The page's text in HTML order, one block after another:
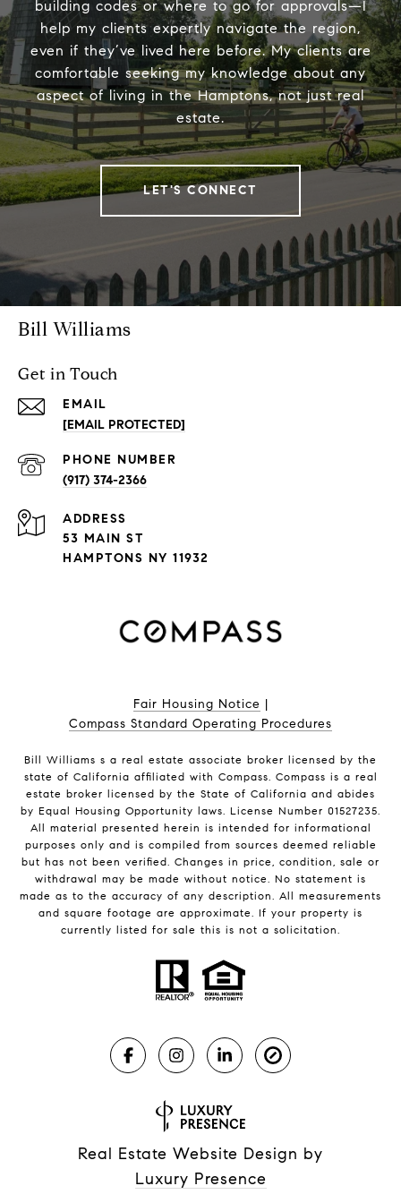
building codes or where to go for approvals—I
help my clients expertly navigate the region,
even if they’ve lived here before. My clients are
comfortable seeking my knowledge about any
aspect of living in the Hamptons, not just real
estate.
LET'S CONNECT
Bill Williams
Get in Touch
EMAIL
[EMAIL PROTECTED]
PHONE NUMBER
(917) 374-2366
ADDRESS
53 MAIN ST
HAMPTONS NY 11932
Fair Housing Notice |
Compass Standard Operating Procedures
Bill Williams s a real estate associate broker licensed by the
state of California affiliated with Compass. Compass is a real
estate broker licensed by the State of California and abides
by Equal Housing Opportunity laws. License Number 01527235.
All material presented herein is intended for informational
purposes only and is compiled from sources deemed reliable
but has not been verified. Changes in price, condition, sale or
withdrawal may be made without notice. No statement is
made as to the accuracy of any description. All measurements
and square footage are approximate. If your property is
currently listed for sale this is not a solicitation.
Real Estate Website Design by
Luxury Presence